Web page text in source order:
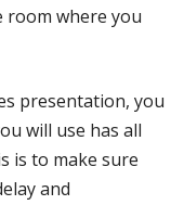
room where you
presentation, you
will use has all
is to make sure
and